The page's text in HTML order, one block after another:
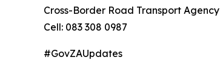
Cross-Border Road Transport Agency
Cell: 083 308 0987
#GovZAUpdates